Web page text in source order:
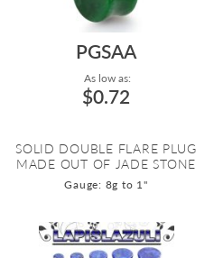
PGSAA
As low as:
$0.72
SOLID DOUBLE FLARE PLUG
MADE OUT OF JADE STONE
Gauge: 8g to 1"